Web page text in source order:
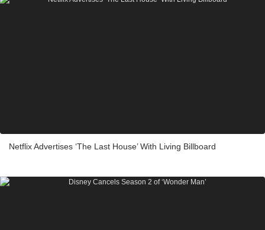
Netflix Advertises ‘The Last House’ With Living Billboard